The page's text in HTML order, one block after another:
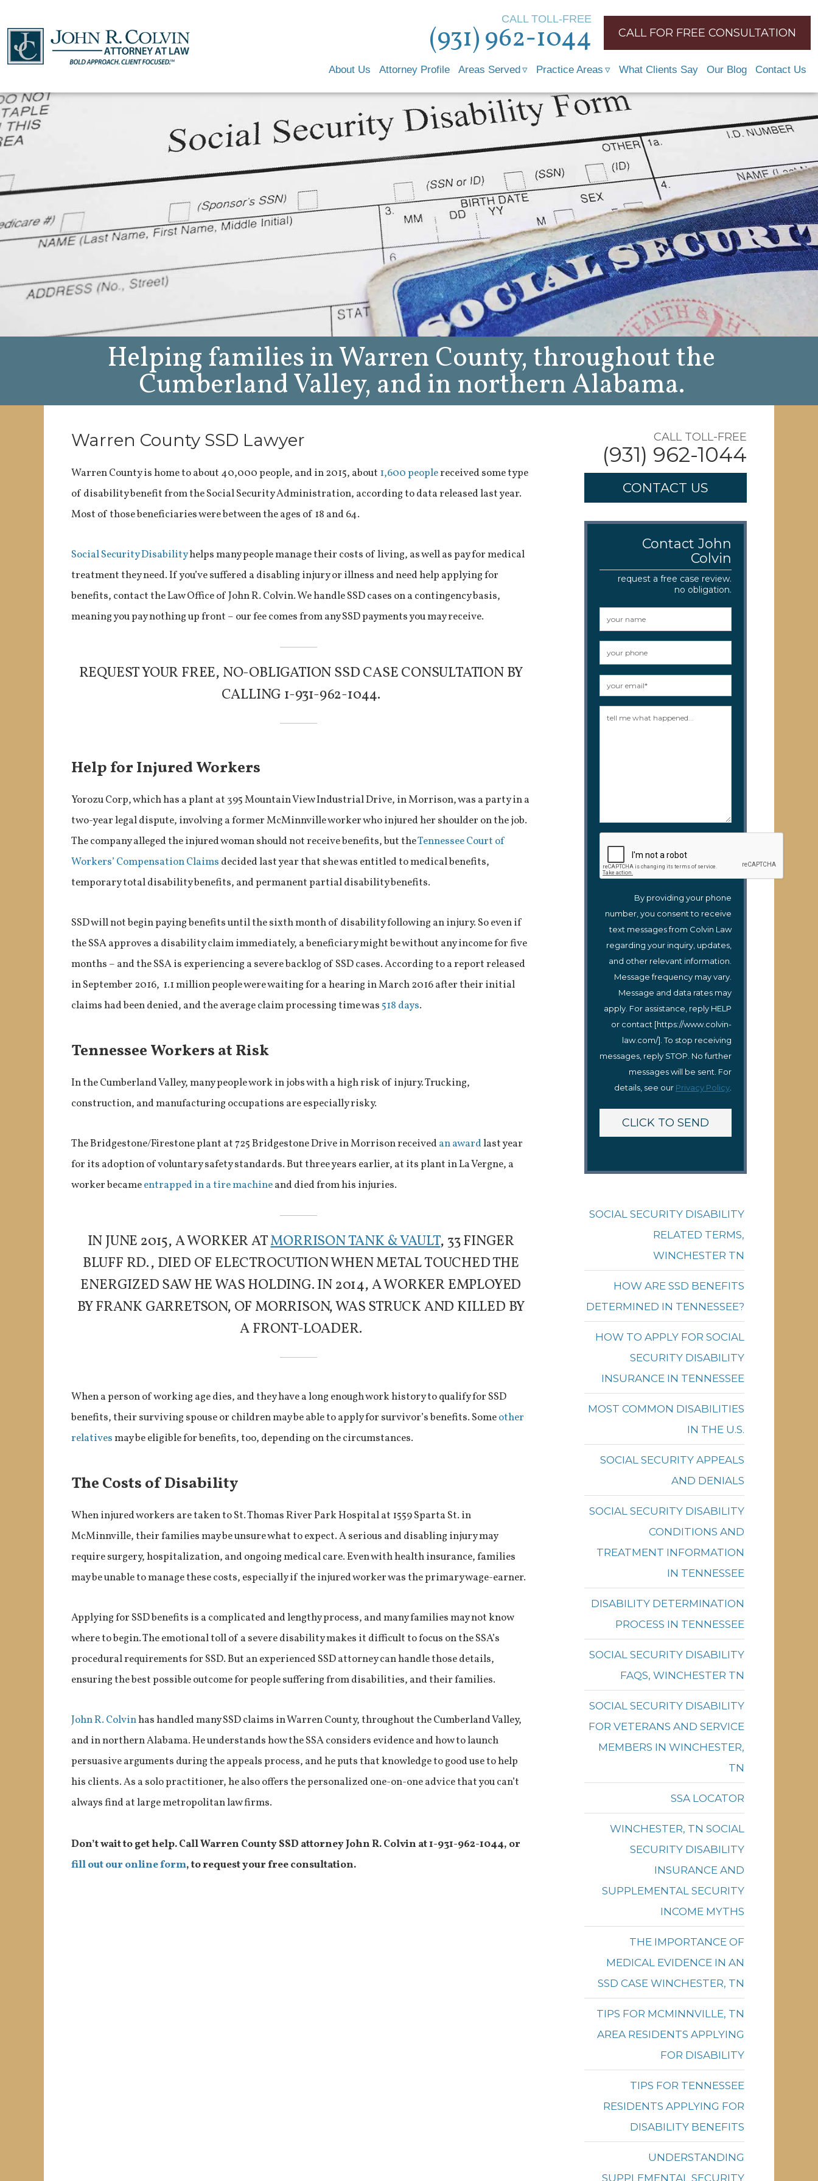
CALL TOLL-FREE
(931) 962-1044 CALL FOR FREE CONSULTATION
About Us Attorney Profile Areas Served Practice Areas What Clients Say Our Blog Contact Us
Helping families in Warren County, throughout the
Cumberland Valley, and in northern Alabama.
Warren County SSD Lawyer
Warren County is home to about 40,000 people, and in 2015, about 1,600 peoplereceived some type
of disability benefit from the Social Security Administration, according to data released last year.
Most of those beneficiaries were between the ages of 18 and 64.
Social Security Disabilityhelps many people manage their costs of living, as well as pay for medical
treatment they need. If you’ve suffered a disabling injury or illness and need help applying for
benefits, contact the Law Office of John R. Colvin. We handle SSD cases on a contingency basis,
meaning you pay nothing up front – our fee comes from any SSD payments you may receive.
REQUEST YOUR FREE, NO-OBLIGATION SSD CASE CONSULTATION BY
CALLING 1-931-962-1044.
Help for Injured Workers
Yorozu Corp, which has a plant at 395 Mountain View Industrial Drive, in Morrison, was a party in a
two-year legal dispute, involving a former McMinnville worker who injured her shoulder on the job.
The company alleged the injured woman should not receive benefits, but theTennessee Court of
Workers’ Compensation Claims decided last year that she was entitled to medical benefits,
temporary total disability benefits, and permanent partial disability benefits.
SSD will not begin paying benefits until the sixth month of disability following an injury. So even if
the SSA approves a disability claim immediately, a beneficiary might be without any income for five
months – and the SSA is experiencing a severe backlog of SSD cases. According to a report released
in September 2016, 1.1 million people were waiting for a hearing in March 2016 after their initial
claims had been denied, and the average claim processing time was518 days.
Tennessee Workers at Risk
In the Cumberland Valley, many people work in jobs with a high risk of injury. Trucking,
construction, and manufacturing occupations are especially risky.
The Bridgestone/Firestone plant at 725 Bridgestone Drive in Morrison received an awardlast year
for its adoption of voluntary safety standards. But three years earlier, at its plant in La Vergne, a
worker becameentrapped in a tire machineand died from his injuries.
IN JUNE 2015, A WORKER ATMORRISON TANK & VAULT, 33 FINGER
BLUFF RD., DIED OF ELECTROCUTION WHEN METAL TOUCHED THE
ENERGIZED SAW HE WAS HOLDING. IN 2014, A WORKER EMPLOYED
BY FRANK GARRETSON, OF MORRISON, WAS STRUCK AND KILLED BY
A FRONT-LOADER.
When a person of working age dies, and they have a long enough work history to qualify for SSD
benefits, their surviving spouse or children may be able to apply for survivor’s benefits. Someother
relativesmay be eligible for benefits, too, depending on the circumstances.
The Costs of Disability
When injured workers are taken to St. Thomas River Park Hospital at 1559 Sparta St. in
McMinnville, their families may be unsure what to expect. A serious and disabling injury may
require surgery, hospitalization, and ongoing medical care. Even with health insurance, families
may be unable to manage these costs, especially if the injured worker was the primary wage-earner.
Applying for SSD benefits is a complicated and lengthy process, and many families may not know
where to begin. The emotional toll of a severe disability makes it difficult to focus on the SSA’s
procedural requirements for SSD. But an experienced SSD attorney can handle those details,
ensuring the best possible outcome for people suffering from disabilities, and their families.
John R. Colvinhas handled many SSD claims in Warren County, throughout the Cumberland Valley,
and in northern Alabama. He understands how the SSA considers evidence and how to launch
persuasive arguments during the appeals process, and he puts that knowledge to good use to help
his clients. As a solo practitioner, he also offers the personalized one-on-one advice that you can’t
always find at large metropolitan law firms.
Don’t wait to get help. Call Warren County SSD attorney John R. Colvin at 1-931-962-1044, or
fill out our online form, to request your free consultation.
CALL TOLL-FREE
(931) 962-1044
CONTACT US
Contact John
Colvin
request a free case review.
no obligation.
By providing your phone
number, you consent to receive
text messages from Colvin Law
regarding your inquiry, updates,
and other relevant information.
Message frequency may vary.
Message and data rates may
apply. For assistance, reply HELP
or contact [https://www.colvin-
law.com/]. To stop receiving
messages, reply STOP. No further
messages will be sent. For
details, see our Privacy Policy.
SOCIAL SECURITY DISABILITY
RELATED TERMS,
WINCHESTER TN
HOW ARE SSD BENEFITS
DETERMINED IN TENNESSEE?
HOW TO APPLY FOR SOCIAL
SECURITY DISABILITY
INSURANCE IN TENNESSEE
MOST COMMON DISABILITIES
IN THE U.S.
SOCIAL SECURITY APPEALS
AND DENIALS
SOCIAL SECURITY DISABILITY
CONDITIONS AND
TREATMENT INFORMATION
IN TENNESSEE
DISABILITY DETERMINATION
PROCESS IN TENNESSEE
SOCIAL SECURITY DISABILITY
FAQS, WINCHESTER TN
SOCIAL SECURITY DISABILITY
FOR VETERANS AND SERVICE
MEMBERS IN WINCHESTER,
TN
SSA LOCATOR
WINCHESTER, TN SOCIAL
SECURITY DISABILITY
INSURANCE AND
SUPPLEMENTAL SECURITY
INCOME MYTHS
THE IMPORTANCE OF
MEDICAL EVIDENCE IN AN
SSD CASE WINCHESTER, TN
TIPS FOR MCMINNVILLE, TN
AREA RESIDENTS APPLYING
FOR DISABILITY
TIPS FOR TENNESSEE
RESIDENTS APPLYING FOR
DISABILITY BENEFITS
UNDERSTANDING
SUPPLEMENTAL SECURITY